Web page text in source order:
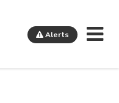
Alerts